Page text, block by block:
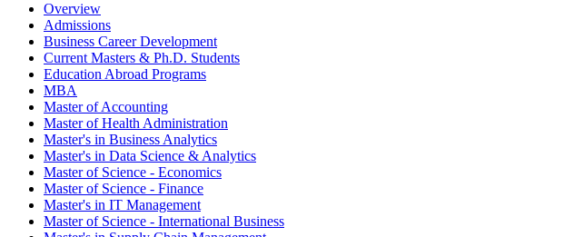
Overview
Admissions
Business Career Development
Current Masters & Ph.D. Students
Education Abroad Programs
MBA
Master of Accounting
Master of Health Administration
Master's in Business Analytics
Master's in Data Science & Analytics
Master of Science - Economics
Master of Science - Finance
Master's in IT Management
Master of Science - International Business